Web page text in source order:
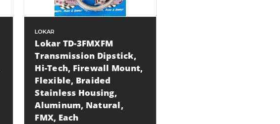
LOKAR
Lokar TD-3FMXFM
Transmission Dipstick,
Hi-Tech, Firewall Mount,
Flexible, Braided
Stainless Housing,
Aluminum, Natural,
FMX, Each